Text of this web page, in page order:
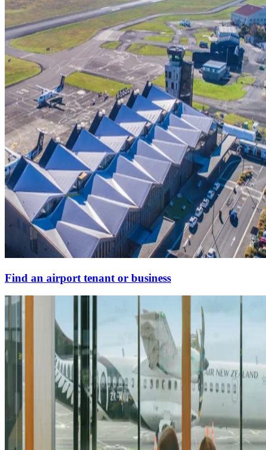
Find an airport tenant or business